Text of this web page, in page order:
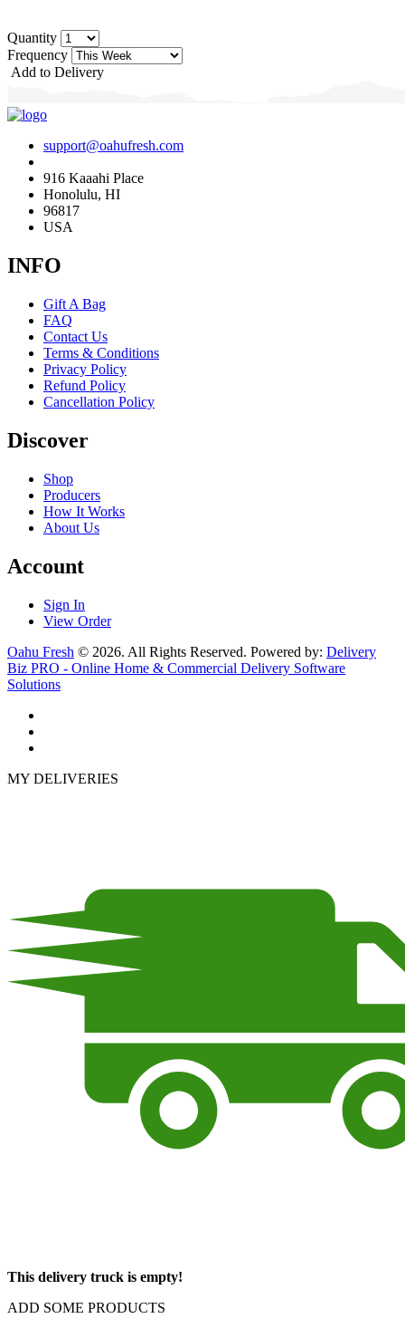
Quantity
Frequency
Add to Delivery
support@oahufresh.com
916 Kaaahi Place
Honolulu, HI
96817
USA
INFO
Gift A Bag
FAQ
Contact Us
Terms & Conditions
Privacy Policy
Refund Policy
Cancellation Policy
Discover
Shop
Producers
How It Works
About Us
Account
Sign In
View Order
Oahu Fresh © 2026. All Rights Reserved. Powered by: Delivery
Biz PRO - Online Home & Commercial Delivery Software
Solutions
MY DELIVERIES
This delivery truck is empty!
ADD SOME PRODUCTS